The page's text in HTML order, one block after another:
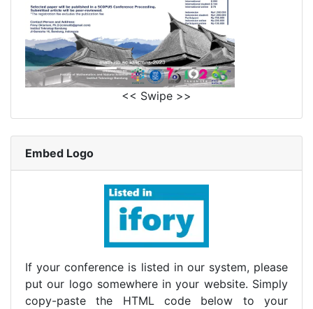
<< Swipe >>
Embed Logo
If your conference is listed in our system, please
put our logo somewhere in your website. Simply
copy-paste the HTML code below to your